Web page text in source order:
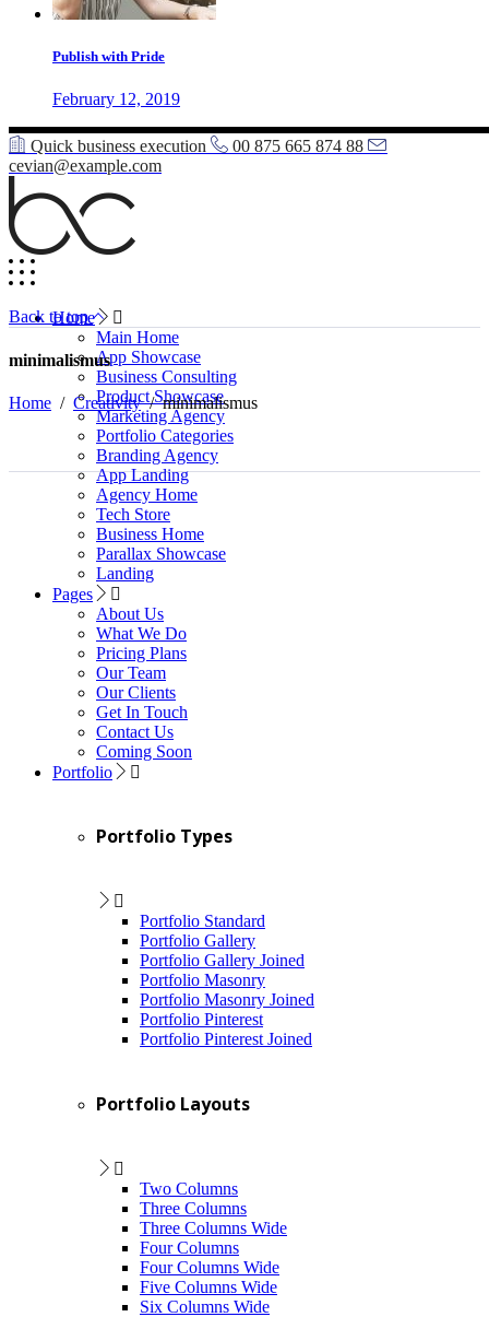
Publish with Pride
February 12, 2019
Quick business execution
00 875 665 874 88
cevian@example.com
Home
Main Home
App Showcase
Business Consulting
Product Showcase
Marketing Agency
Portfolio Categories
Branding Agency
App Landing
Agency Home
Tech Store
Business Home
Parallax Showcase
Landing
Pages
About Us
What We Do
Pricing Plans
Our Team
Our Clients
Get In Touch
Contact Us
Coming Soon
Portfolio
Portfolio Types
Portfolio Standard
Portfolio Gallery
Portfolio Gallery Joined
Portfolio Masonry
Portfolio Masonry Joined
Portfolio Pinterest
Portfolio Pinterest Joined
Portfolio Layouts
Two Columns
Three Columns
Three Columns Wide
Four Columns
Four Columns Wide
Five Columns Wide
Six Columns Wide
Back to top
minimalismus
Home / Creativity/minimalismus